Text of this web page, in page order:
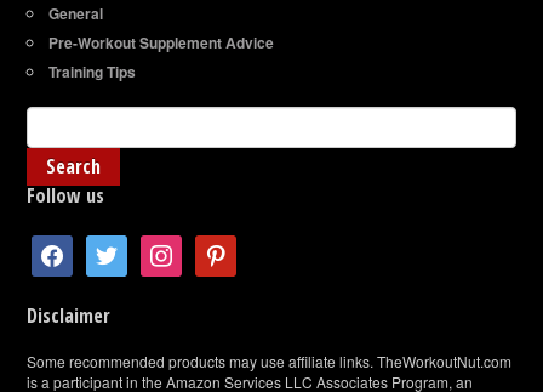
General
Pre-Workout Supplement Advice
Training Tips
Follow us
facebooktwitter instagrampinterest
Disclaimer
Some recommended products may use affiliate links. TheWorkoutNut.com
is a participant in the Amazon Services LLC Associates Program, an